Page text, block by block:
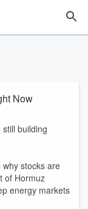
Now
building
stocks are
of Hormuz
energy markets